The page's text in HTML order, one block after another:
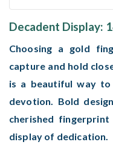
Decadent Display:
Choosing a gold
capture and hold
is a beautiful way to
devotion. Bold
cherished
display of dedication.